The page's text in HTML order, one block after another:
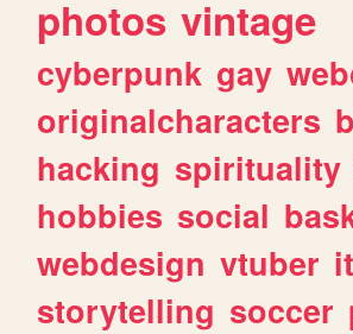
photos vintage
cyberpunk gay
originalcharacters
hacking spirituality
hobbies social
webdesign vtuber it
storytelling soccer